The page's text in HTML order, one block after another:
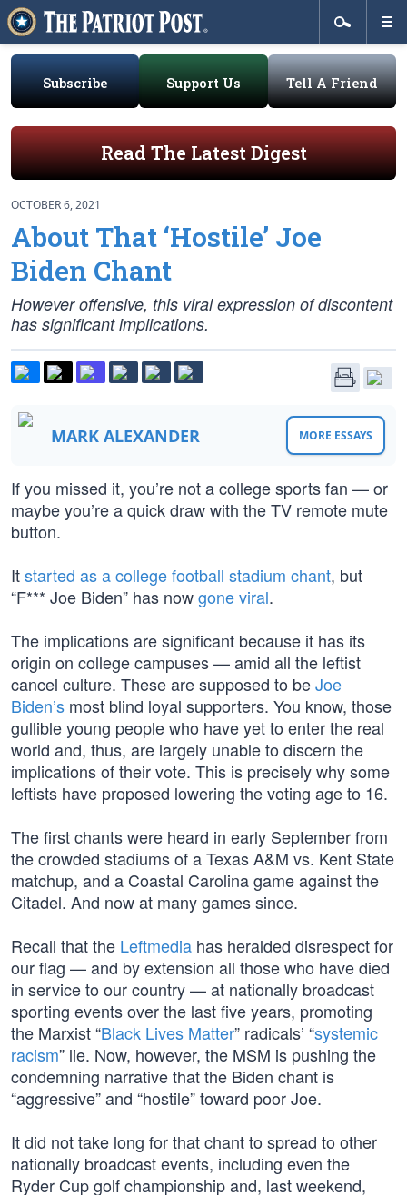
Subscribe Support Us Tell A Friend
Read The Latest Digest
OCTOBER 6, 2021
About That ‘Hostile’ Joe
Biden Chant
However offensive, this viral expression of discontent
has significant implications.
MARK ALEXANDER MORE ESSAYS
If you missed it, you’re not a college sports fan — or
maybe you’re a quick draw with the TV remote mute
button.
Itstarted as a college football stadium chant, but
“F*** Joe Biden” has nowgone viral.
The implications are significant because it has its
origin on college campuses — amid all the leftist
cancel culture. These are supposed to beJoe
Biden’s most blind loyal supporters. You know, those
gullible young people who have yet to enter the real
world and, thus, are largely unable to discern the
implications of their vote. This is precisely why some
leftists have proposed lowering the voting age to 16.
The first chants were heard in early September from
the crowded stadiums of a Texas A&M vs. Kent State
matchup, and a Coastal Carolina game against the
Citadel. And now at many games since.
Recall that the Leftmedia has heralded disrespect for
our flag — and by extension all those who have died
in service to our country — at nationally broadcast
sporting events over the last five years, promoting
the Marxist “Black Lives Matter” radicals’ “systemic
racism” lie. Now, however, the MSM is pushing the
condemning narrative that the Biden chant is
“aggressive” and “hostile” toward poor Joe.
It did not take long for that chant to spread to other
nationally broadcast events, including even the
Ryder Cup golf championship and, last weekend,